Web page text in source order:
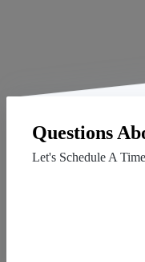
Questions
Let's Schedule A